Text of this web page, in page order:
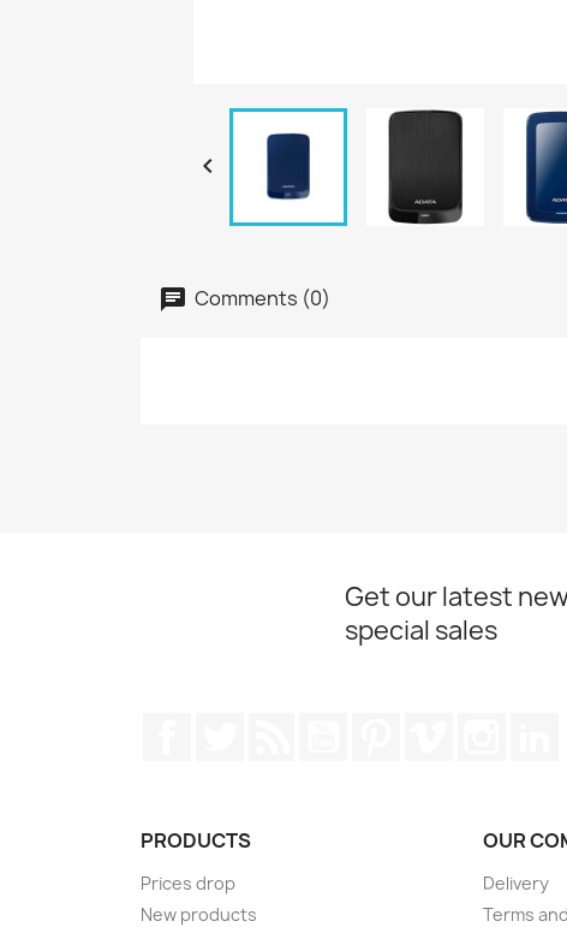

Comments (0)
Get our latest
special sales
PRODUCTS
Prices drop
New products
OUR
Delivery
Terms